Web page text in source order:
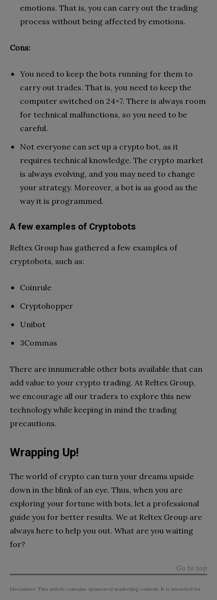
emotions. That is, you can carry out the trading
process without being affected by emotions.
Cons:
You need to keep the bots running for them to
carry out trades. That is, you need to keep the
computer switched on 24×7. There is always room
for technical malfunctions, so you need to be
careful.
Not everyone can set up a crypto bot, as it
requires technical knowledge. The crypto market
is always evolving, and you may need to change
your strategy. Moreover, a bot is as good as the
way it is programmed.
A few examples of Cryptobots
Reltex Group has gathered a few examples of
cryptobots, such as:
Coinrule
Cryptohopper
Unibot
3Commas
There are innumerable other bots available that can
add value to your crypto trading. At Reltex Group,
we encourage all our traders to explore this new
technology while keeping in mind the trading
precautions.
Wrapping Up!
The world of crypto can turn your dreams upside
down in the blink of an eye. Thus, when you are
exploring your fortune with bots, let a professional
guide you for better results. We at Reltex Group are
always here to help you out. What are you waiting
for?
Go to top
Disclaimer: This article contains sponsored marketing content. It is intended for